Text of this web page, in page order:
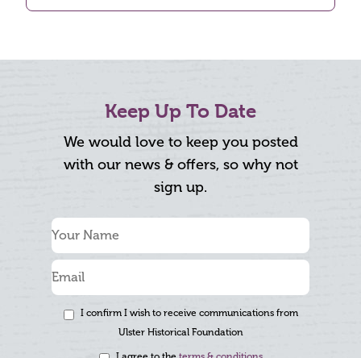
Keep Up To Date
We would love to keep you posted
with our news & offers, so why not
sign up.
I confirm I wish to receive communications from
Ulster Historical Foundation